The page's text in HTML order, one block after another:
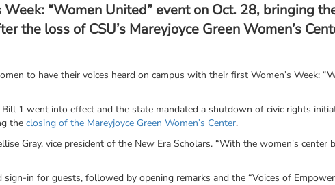
“Women United” event on Oct. 28, bringing
the loss of CSU’s Mareyjoyce Green Women’s
to have their voices heard on campus with their first Women’s Week:
1 went into effect and the state mandated a shutdown of civic rights
the closing of the Mareyjoyce Green Women’s Center.
Gray, vice president of the New Era Scholars. “With the women's
in for guests, followed by opening remarks and the “Voices of